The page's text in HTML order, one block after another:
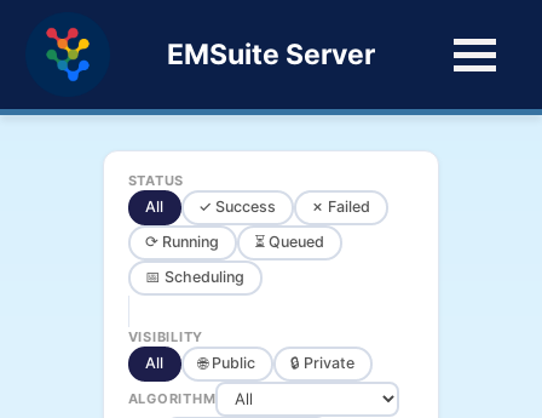
EMSuite Server
STATUS
All ✓ Success
✗ Failed
⟳ Running
⏳ Queued
📅 Scheduling
VISIBILITY
All 🌐 Public 🔒 Private
ALGORITHM